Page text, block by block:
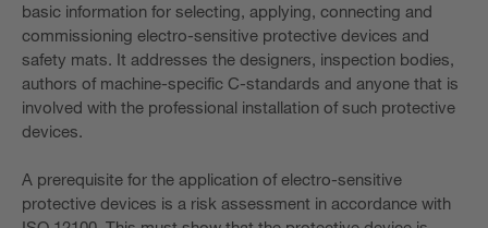
basic information for selecting, applying, connecting and
commissioning electro-sensitive protective devices and
safety mats. It addresses the designers, inspection bodies,
authors of machine-specific C-standards and anyone that is
involved with the professional installation of such protective
devices.
A prerequisite for the application of electro-sensitive
protective devices is a risk assessment in accordance with